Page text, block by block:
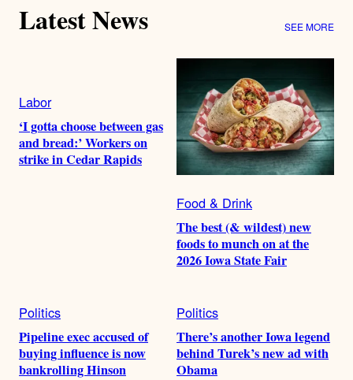
Latest News SEE MORE
Labor
‘I gotta choose between gas
and bread:’ Workers on
strike in Cedar Rapids
Food & Drink
The best (& wildest) new
foods to munch on at the
2026 Iowa State Fair
Politics
Pipeline exec accused of
buying influence is now
bankrolling Hinson
Politics
There’s another Iowa legend
behind Turek’s new ad with
Obama